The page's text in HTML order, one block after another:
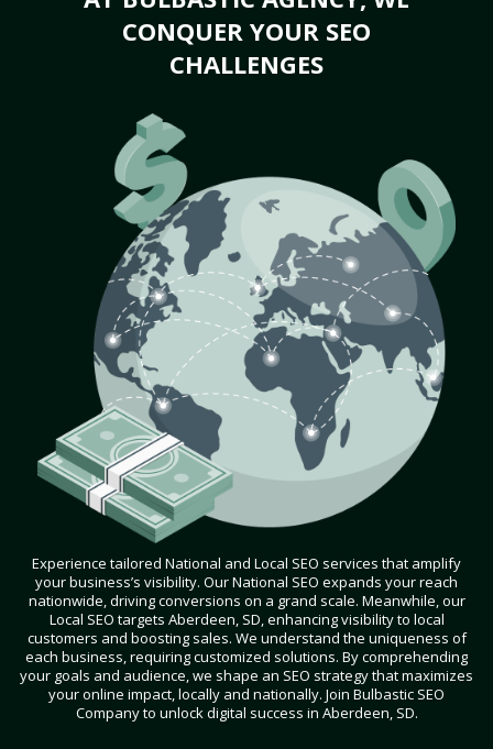
CONQUER YOUR SEO
CHALLENGES
Experience tailored National and Local SEO services that amplify
your business’s visibility. Our National SEO expands your reach
nationwide, driving conversions on a grand scale. Meanwhile, our
Local SEO targets Aberdeen, SD, enhancing visibility to local
customers and boosting sales. We understand the uniqueness of
each business, requiring customized solutions. By comprehending
your goals and audience, we shape an SEO strategy that maximizes
your online impact, locally and nationally. Join Bulbastic SEO
Company to unlock digital success in Aberdeen, SD.